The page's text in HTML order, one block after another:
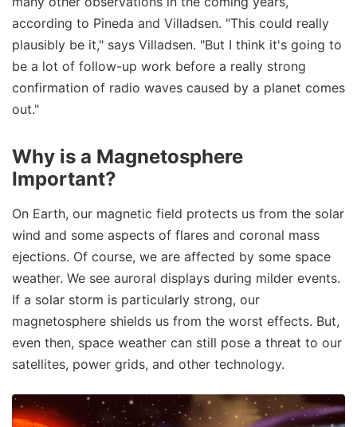
according to Pineda and Villadsen. "This could really
plausibly be it," says Villadsen. "But I think it's going to
be a lot of follow-up work before a really strong
confirmation of radio waves caused by a planet comes
out."
Why is a Magnetosphere
Important?
On Earth, our magnetic field protects us from the solar
wind and some aspects of flares and coronal mass
ejections. Of course, we are affected by some space
weather. We see auroral displays during milder events.
If a solar storm is particularly strong, our
magnetosphere shields us from the worst effects. But,
even then, space weather can still pose a threat to our
satellites, power grids, and other technology.